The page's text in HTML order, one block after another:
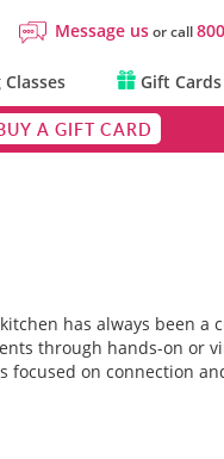
Message usor call
Gift Cards
A GIFT CARD
has always been a
through hands-on or
focused on connection